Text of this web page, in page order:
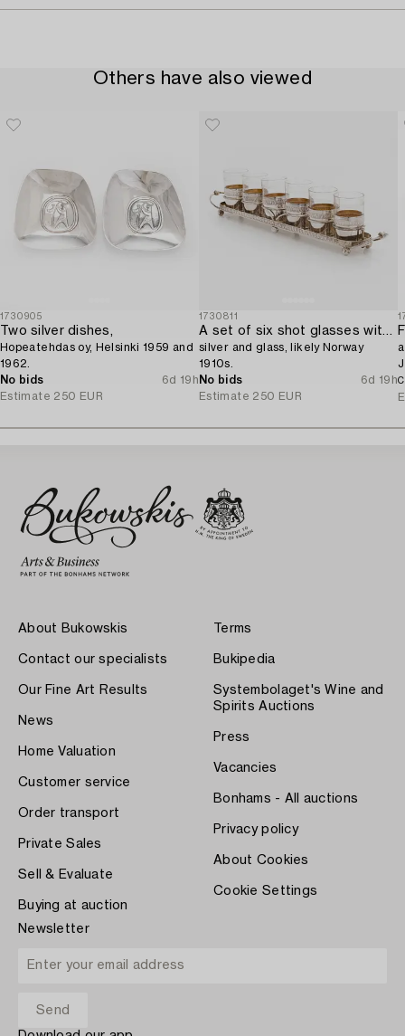
Others have also viewed
1730905
Two silver dishes,
Hopeatehdas oy, Helsinki 1959 and
1962.
No bids
6d 19h
Estimate 250 EUR
1730811
A set of six shot glasses with a tray in original fitted box,
silver and glass, likely Norway
1910s.
No bids
6d 19h
Estimate 250 EUR
About Bukowskis
Contact our specialists
Our Fine Art Results
News
Home Valuation
Customer service
Order transport
Private Sales
Sell & Evaluate
Buying at auction
Terms
Bukipedia
Systembolaget's Wine and
Spirits Auctions
Press
Vacancies
Bonhams - All auctions
Privacy policy
About Cookies
Cookie Settings
Newsletter